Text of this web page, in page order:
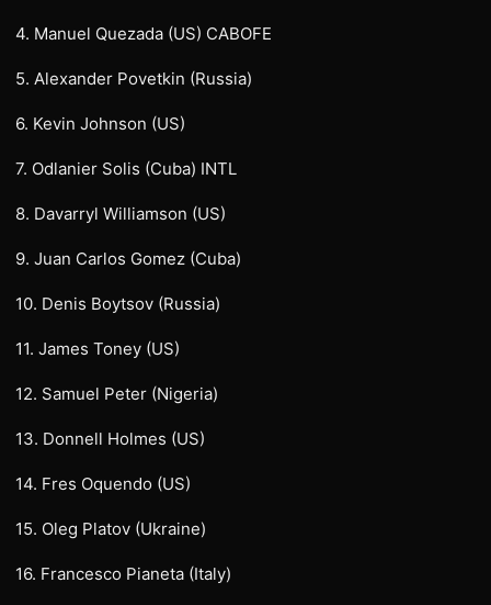
4. Manuel Quezada (US) CABOFE
5. Alexander Povetkin (Russia)
6. Kevin Johnson (US)
7. Odlanier Solis (Cuba) INTL
8. Davarryl Williamson (US)
9. Juan Carlos Gomez (Cuba)
10. Denis Boytsov (Russia)
11. James Toney (US)
12. Samuel Peter (Nigeria)
13. Donnell Holmes (US)
14. Fres Oquendo (US)
15. Oleg Platov (Ukraine)
16. Francesco Pianeta (Italy)